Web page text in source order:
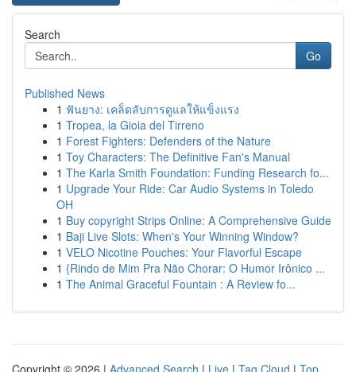
Search
Go
Published News
1 ฟันยาง: เคล็ดลับการดูแลให้แข็งแรง
1 Tropea, la Gioia del Tirreno
1 Forest Fighters: Defenders of the Nature
1 Toy Characters: The Definitive Fan's Manual
1 The Karla Smith Foundation: Funding Research fo...
1 Upgrade Your Ride: Car Audio Systems in Toledo
OH
1 Buy copyright Strips Online: A Comprehensive Guide
1 Baji Live Slots: When's Your Winning Window?
1 VELO Nicotine Pouches: Your Flavorful Escape
1 {Rindo de Mim Pra Não Chorar: O Humor Irônico ...
1 The Animal Graceful Fountain : A Review fo...
Copyright © 2026 | Advanced Search | Live | Tag Cloud | Top